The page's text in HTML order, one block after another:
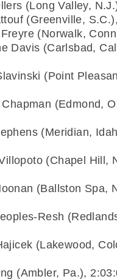
(Long Valley,
(Greenville,
(Norwalk,
Davis (Carlsbad,
(Point
(Edmond,
(Meridian,
(Chapel Hill,
(Ballston Spa,
Resh
(Lakewood,
(Ambler, Pa.),